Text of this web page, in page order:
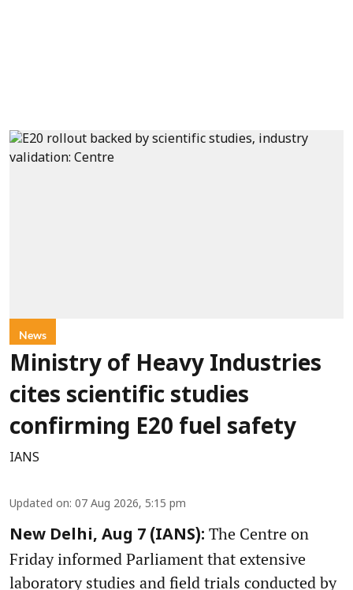
News
Ministry of Heavy Industries
cites scientific studies
confirming E20 fuel safety
IANS
Updated on: 07 Aug 2026, 5:15 pm
New Delhi, Aug 7 (IANS): The Centre on
Friday informed Parliament that extensive
laboratory studies and field trials conducted by